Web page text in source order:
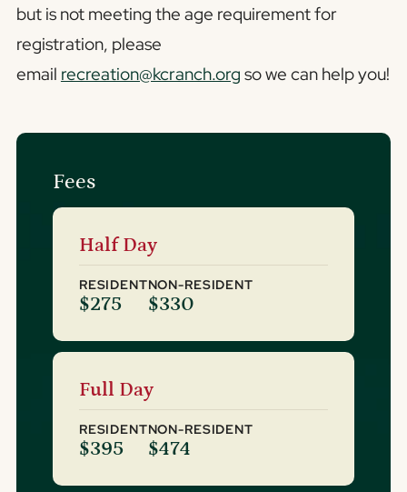
but is not meeting the age requirement for
registration, please
email recreation@kcranch.org so we can help you!
Fees
Half Day
RESIDENT
$275
NON-RESIDENT
$330
Full Day
RESIDENT
$395
NON-RESIDENT
$474